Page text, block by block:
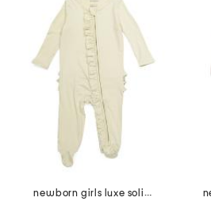
newborn girls luxe solid ruffle footed coveralls